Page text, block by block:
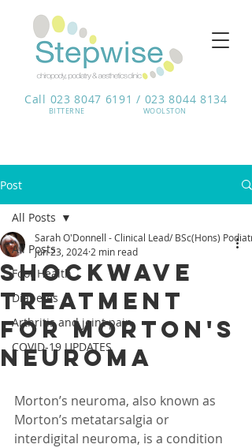
Call 023 8047 6191 / 023 8044 8134
WOOLSTON
BITTERNE​
Post
All Posts
Foot Health
Diabetes
Arthritis and joint pain
COVID-19 UPDATES
All Posts
Shockwave
Treatment
for Morton's
Neuroma
Sarah O'Donnell - Clinical Lead/ BSc(Hons)
Jun 23, 2024 2 min read
Morton’s neuroma, also known as
Morton’s metatarsalgia or
interdigital neuroma, is a condition